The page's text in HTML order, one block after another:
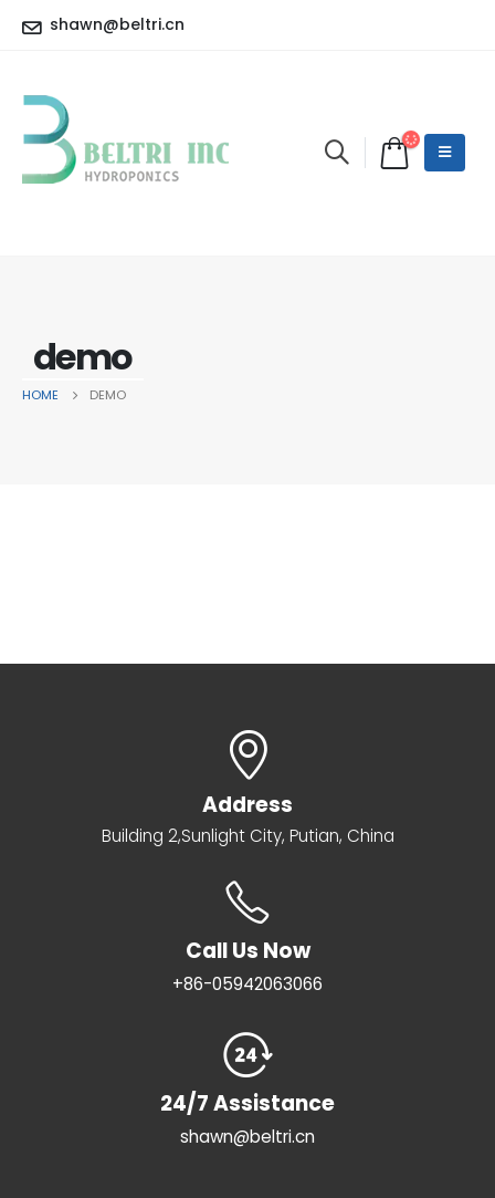
shawn@beltri.cn
demo
HOME DEMO
Address
Building 2,Sunlight City, Putian, China
Call Us Now
+86-05942063066
24/7 Assistance
shawn@beltri.cn